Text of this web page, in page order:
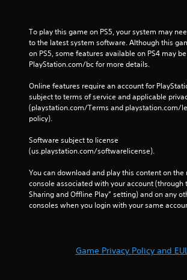
To play this game on PS5, your system may
to the latest system software. Although this
on PS5, some features available on PS4 may
PlayStation.com/bc for more details.
Online features require an account for
subject to terms of service and applicable
(playstation.com/Terms and playstation.com/
policy).
Software subject to license
(us.playstation.com/softwarelicense).
You can download and play this content on the
console associated with your account (through
Sharing and Offline Play” setting) and on any
consoles when you login with your same
Game Privacy Policy and